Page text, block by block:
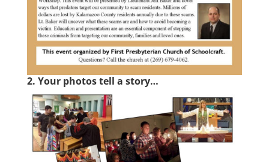
2. Your photos tell a story…